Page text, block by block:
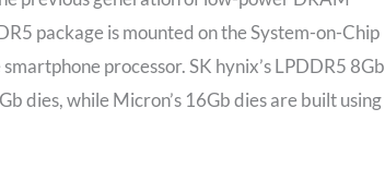
package is mounted on the System-on-Chip
processor. SK hynix’s LPDDR5 8Gb
dies, while Micron’s 16Gb dies are built using